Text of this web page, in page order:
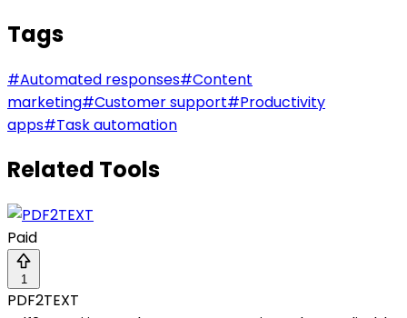
Tags
#Automated responses#Content
marketing#Customer support#Productivity
apps#Task automation
Related Tools
Paid
1
PDF2TEXT